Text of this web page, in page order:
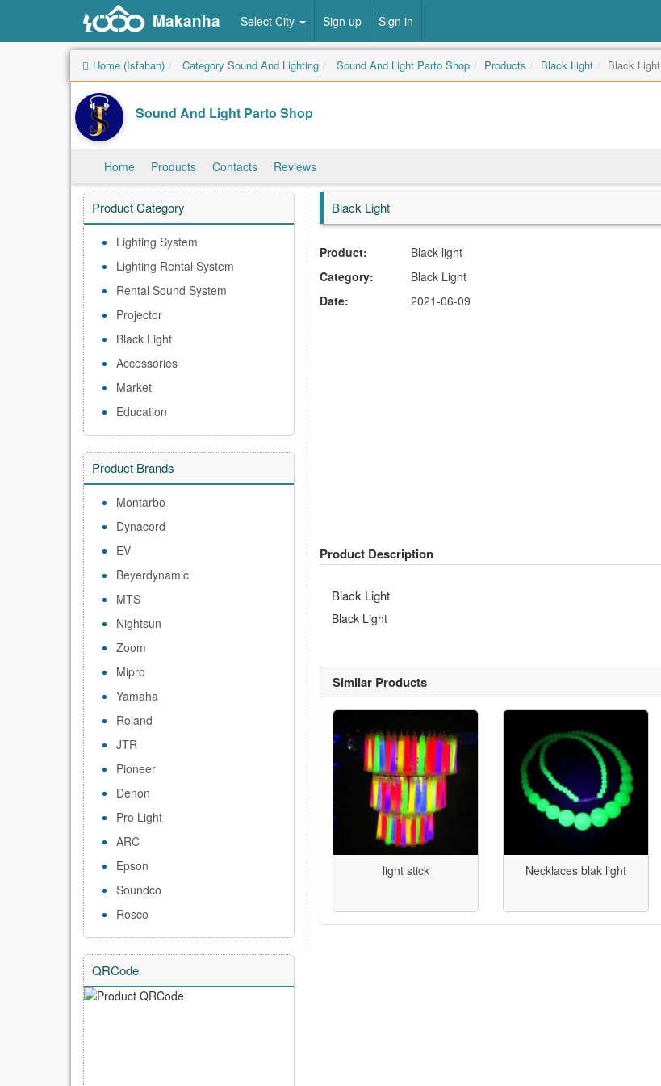
Makanha Select City Sign up Sign in
Home (Isfahan) Category Sound And Lighting Sound And Light Parto Shop Products Black Light Black Light
Sound And Light Parto Shop
Home Products Contacts Reviews
Product Category
Lighting System
Lighting Rental System
Rental Sound System
Projector
Black Light
Accessories
Market
Education
Product Brands
Montarbo
Dynacord
EV
Beyerdynamic
MTS
Nightsun
Zoom
Mipro
Yamaha
Roland
JTR
Pioneer
Denon
Pro Light
ARC
Epson
Soundco
Rosco
QRCode
Black Light
Product:
Black light
Category:
Black Light
Date:
2021-06-09
Product Description
Black Light
Black Light
Similar Products
light stick Necklaces blak light